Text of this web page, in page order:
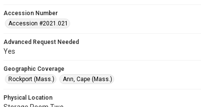
Accession Number
Accession #2021.021
Advanced Request Needed
Yes
Geographic Coverage
Rockport (Mass.)
Ann, Cape (Mass.)
Physical Location